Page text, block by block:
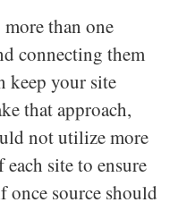
than one
connecting them
keep your site
that approach,
not utilize more
site to ensure
once source should